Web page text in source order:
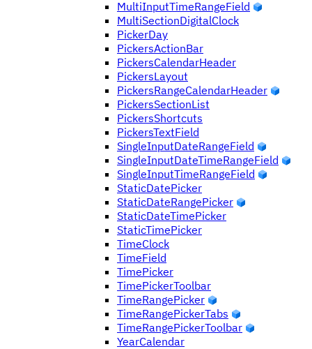
MultiInputTimeRangeField
MultiSectionDigitalClock
PickerDay
PickersActionBar
PickersCalendarHeader
PickersLayout
PickersRangeCalendarHeader
PickersSectionList
PickersShortcuts
PickersTextField
SingleInputDateRangeField
SingleInputDateTimeRangeField
SingleInputTimeRangeField
StaticDatePicker
StaticDateRangePicker
StaticDateTimePicker
StaticTimePicker
TimeClock
TimeField
TimePicker
TimePickerToolbar
TimeRangePicker
TimeRangePickerTabs
TimeRangePickerToolbar
YearCalendar